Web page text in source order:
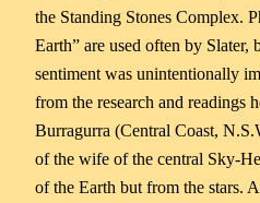
the Standing Stones Complex.
Earth” are used often by
sentiment was unintentionally
from the research and readings
Burragurra (Central Coast,
of the wife of the central Sky-
of the Earth but from the stars.